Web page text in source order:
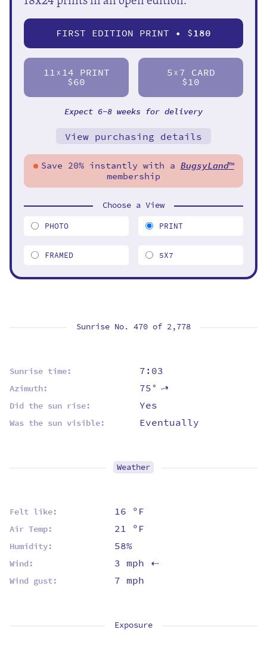
Sunrise No. 470 of 2,778
Sunrise time: 7:03
Azimuth: 75°⇡
Did the sun rise: Yes
Was the sun visible: Eventually
Weather
Felt like: 16 ºF
Air Temp: 21 ºF
Humidity: 58%
Wind: 3 mph ⇡
Wind gust: 7 mph
Exposure
FIRST EDITION PRINT • $180
11 X 14 PRINT
$60
5 X 7 CARD
$10
Expect 6-8 weeks for delivery
View purchasing details
Save 20% instantly with a BugsyLand™
membership
Choose a View
PHOTO PRINT
FRAMED 5X7